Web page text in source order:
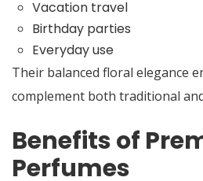
Vacation travel
Birthday parties
Everyday use
Their balanced floral elegance
complement both traditional
Benefits of
Perfumes